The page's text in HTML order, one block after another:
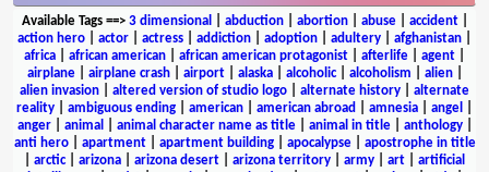
Available Tags==> 3 dimensional abduction| abortion| abuse| accident|
action hero
actor actress addiction adoption adultery afghanistan
africa
african american african american protagonist afterlife agent
airplane| airplane crash| airport| alaska| alcoholic| alcoholism alien|
alien invasion
altered version of studio logo alternate history
alternate
reality
ambiguous ending american american abroad amnesia angel
anger| animal animal character name as title| animal in title| anthology|
anti hero| apartment| apartment building| apocalypse| apostrophe in title
arctic| arizona arizona desert arizona territory army art
artificial